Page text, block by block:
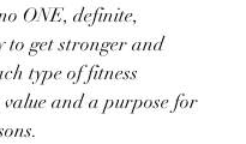
ONE, definite,
to get stronger and
type of fitness
and a purpose for